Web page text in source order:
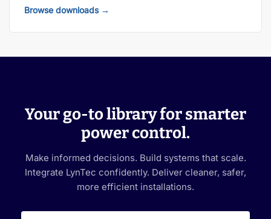
Browse downloads→
Your go-to library for smarter
power control.
Make informed decisions. Build systems that scale.
Integrate LynTec confidently. Deliver cleaner, safer,
more efficient installations.